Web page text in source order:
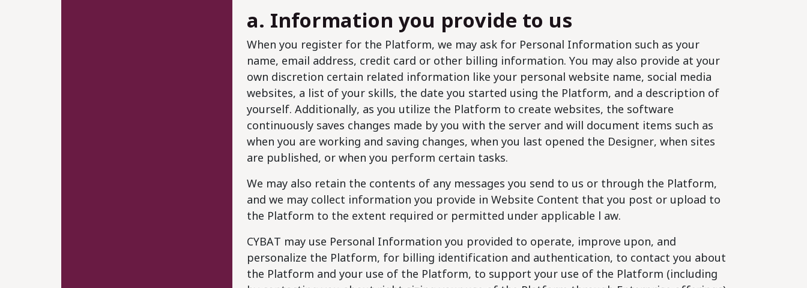
a. Information you provide to us
When you register for the Platform, we may ask for Personal Information such as your
name, email address, credit card or other billing information. You may also provide at your
own discretion certain related information like your personal website name, social media
websites, a list of your skills, the date you started using the Platform, and a description of
yourself. Additionally, as you utilize the Platform to create websites, the software
continuously saves changes made by you with the server and will document items such as
when you are working and saving changes, when you last opened the Designer, when sites
are published, or when you perform certain tasks.
We may also retain the contents of any messages you send to us or through the Platform,
and we may collect information you provide in Website Content that you post or upload to
the Platform to the extent required or permitted under applicable l aw.
CYBAT may use Personal Information you provided to operate, improve upon, and
personalize the Platform, for billing identification and authentication, to contact you about
the Platform and your use of the Platform, to support your use of the Platform (including